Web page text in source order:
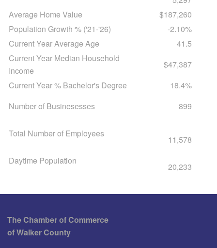
Average Home Value
$187,260
Population Growth % ('21-'26)
-2.10%
Current Year Average Age
41.5
Current Year Median Household
Income
$47,387
Current Year % Bachelor's Degree
18.4%
Number of Businesesses
899
Total Number of Employees
11,578
Daytime Population
20,233
The Chamber of Commerce
of Walker County